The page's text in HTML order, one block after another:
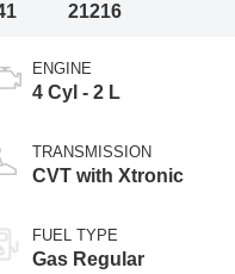
21216
ENGINE
4 Cyl - 2 L
TRANSMISSION
CVT with Xtronic
FUEL TYPE
Gas Regular